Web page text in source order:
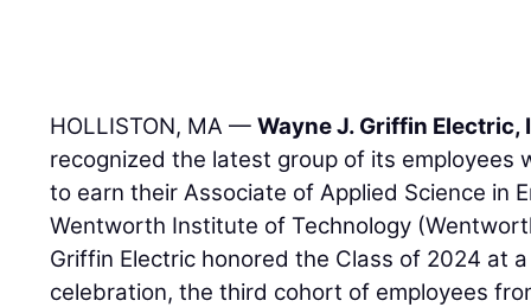
HOLLISTON, MA —Wayne J. Griffin Electric,
recognized the latest group of its employees
to earn their Associate of Applied Science in
Wentworth Institute of Technology
Griffin Electric honored the Class of 2024 at
celebration, the third cohort of employees